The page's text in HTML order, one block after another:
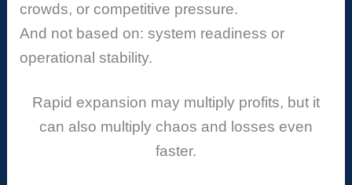
crowds, or competitive pressure.
And not based on: system readiness or
operational stability.
Rapid expansion may multiply profits, but it
can also multiply chaos and losses even
faster.